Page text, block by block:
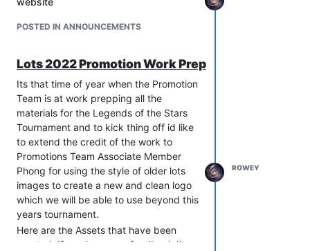
will not be leaving the Team is
notice to the board I worked with Javi
needed to take over as the new
Promotions Lead.
Over the years being on FAF I've dipped
my toes in much every area from
Tournament Director, Mod and map
creator, Was a part of the Initial FAF
Association Board and to my final post
The Promotions Lead.
With this said i will also be leaving FAF
for sometime as it comes to the time
where I'm looking forward to what’s next
as I adventure with in the next place I
want to do in life and was Thier when I
need it to take my mind off thing.
POSTED IN ANNOUNCEMENTS
Lots 2022 Promotion Work Prep
Its that time of year when the Promotion
Team is at work prepping all the
materials for the Legends of the Stars
Tournament and to kick thing off id like
to extend the credit of the work to
Promotions Team Associate Member
Phong for using the style of older lots
images to create a new and clean logo
which we will be able to use beyond this
years tournament.
Here are the Assets that have been
created. If you have any feedback I'm
ROWEY